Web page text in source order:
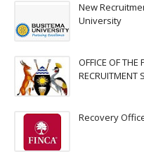
New
University
OFFICE OF THE
RECRUITMENT
Recovery